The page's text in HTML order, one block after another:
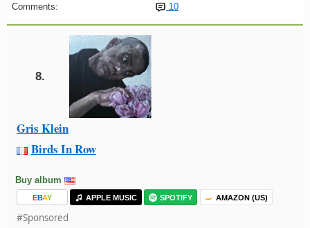
Comments:
10
8.
Gris Klein
Birds In Row
Buy album
EBAY APPLE MUSIC SPOTIFY AMAZON (US)
#Sponsored